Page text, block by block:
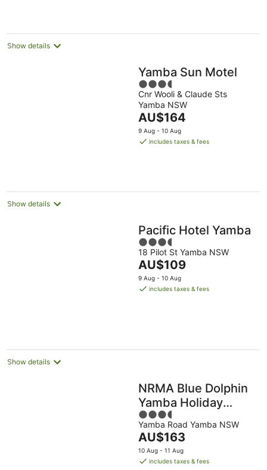
Show details
Yamba Sun Motel
3.5
out
of
5
Cnr Wooli & Claude Sts
Yamba NSW
The
price
is
AU$164
9 Aug - 10 Aug
includes taxes & fees
Show details
Pacific Hotel Yamba
3.5
out
of
5
18 Pilot St Yamba NSW
The
price
is
AU$109
9 Aug - 10 Aug
includes taxes & fees
Show details
NRMA Blue Dolphin
Yamba Holiday
Resort
3.5
out
of
5
Yamba Road Yamba NSW
The
price
is
AU$163
10 Aug - 11 Aug
includes taxes & fees